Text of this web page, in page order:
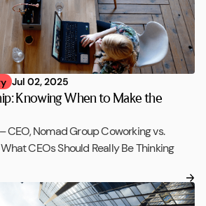
Jul 02, 2025
Knowing When to Make the
CEO, Nomad Group Coworking vs.
CEOs Should Really Be Thinking